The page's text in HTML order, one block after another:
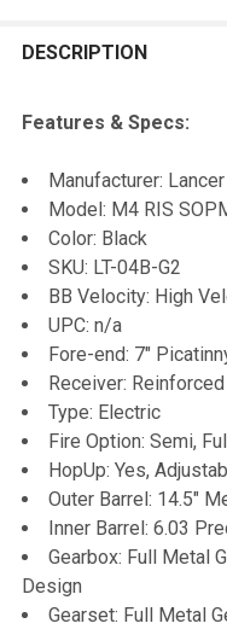
BOUGHT
ALL
ADD
SELECTED
DESCRIPTION
Features & Specs:
Manufacturer:
Model: M4 RIS
Color: Black
SKU: LT-04B-G2
BB Velocity: High
UPC: n/a
Fore-end: 7"
Receiver:
Type: Electric
Fire Option: Semi,
HopUp: Yes,
Outer Barrel: 14.5"
Inner Barrel: 6.03
Gearbox: Full Metal
Design
Gearset: Full Metal